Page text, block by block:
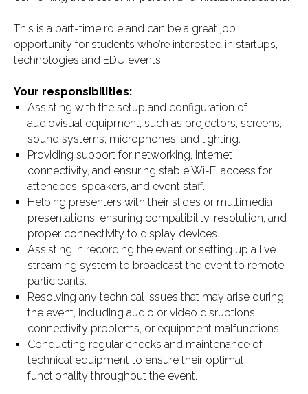
This is a part-time role and can be a great job
opportunity for students who’re interested in startups,
technologies and EDU events.
Your responsibilities:
Assisting with the setup and configuration of
audiovisual equipment, such as projectors, screens,
sound systems, microphones, and lighting.
Providing support for networking, internet
connectivity, and ensuring stable Wi-Fi access for
attendees, speakers, and event staff.
Helping presenters with their slides or multimedia
presentations, ensuring compatibility, resolution, and
proper connectivity to display devices.
Assisting in recording the event or setting up a live
streaming system to broadcast the event to remote
participants.
Resolving any technical issues that may arise during
the event, including audio or video disruptions,
connectivity problems, or equipment malfunctions.
Conducting regular checks and maintenance of
technical equipment to ensure their optimal
functionality throughout the event.